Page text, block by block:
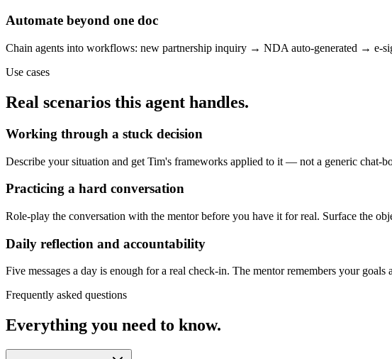
Automate beyond one doc
Chain agents into workflows: new partnership inquiry → NDA auto-generated → e-
Use cases
Real scenarios this agent handles.
Working through a stuck decision
Describe your situation and get Tim's frameworks applied to it — not a generic chat-
Practicing a hard conversation
Role-play the conversation with the mentor before you have it for real. Surface the
Daily reflection and accountability
Five messages a day is enough for a real check-in. The mentor remembers your goals
Frequently asked questions
Everything you need to know.